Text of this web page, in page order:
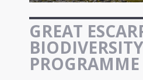
GREAT
BIODIVERSITY
PROGRAMME